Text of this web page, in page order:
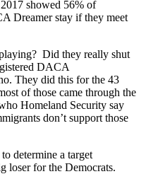
showed 56% of
Dreamer stay if they meet
Did they really shut
DACA
They did this for the 43
of those came through the
Homeland Security say
don’t support those
determine a target
loser for the Democrats.